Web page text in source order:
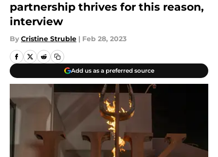
partnership thrives for this reason,
interview
By Cristine Struble | Feb 28, 2023
Add us as a preferred source